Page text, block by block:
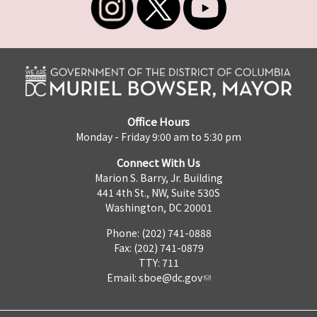
Office Hours
Monday - Friday 9:00 am to 5:30 pm
Connect With Us
Marion S. Barry, Jr. Building
441 4th St., NW, Suite 530S
Washington, DC 20001
Phone: (202) 741-0888
Fax: (202) 741-0879
TTY: 711
Email: sboe@dc.gov